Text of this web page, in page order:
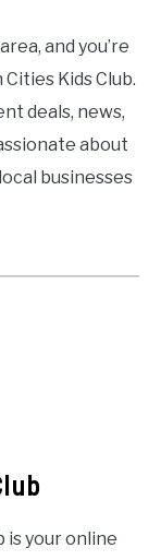
and you’re
Kids Club.
deals, news,
about
businesses
is your online